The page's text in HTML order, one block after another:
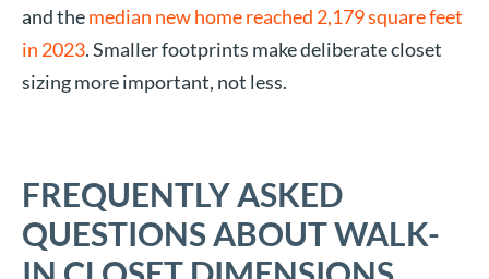
and themedian new home reached 2,179 square feet
in 2023. Smaller footprints make deliberate closet
sizing more important, not less.
FREQUENTLY ASKED
QUESTIONS ABOUT WALK-